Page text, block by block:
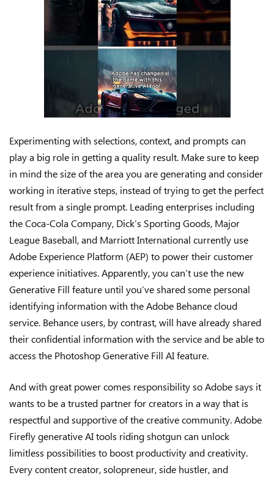
Experimenting with selections, context, and prompts can
play a big role in getting a quality result. Make sure to keep
in mind the size of the area you are generating and consider
working in iterative steps, instead of trying to get the perfect
result from a single prompt. Leading enterprises including
the Coca-Cola Company, Dick’s Sporting Goods, Major
League Baseball, and Marriott International currently use
Adobe Experience Platform (AEP) to power their customer
experience initiatives. Apparently, you can’t use the new
Generative Fill feature until you’ve shared some personal
identifying information with the Adobe Behance cloud
service. Behance users, by contrast, will have already shared
their confidential information with the service and be able to
access the Photoshop Generative Fill AI feature.
And with great power comes responsibility so Adobe says it
wants to be a trusted partner for creators in a way that is
respectful and supportive of the creative community. Adobe
Firefly generative AI tools riding shotgun can unlock
limitless possibilities to boost productivity and creativity.
Every content creator, solopreneur, side hustler, and